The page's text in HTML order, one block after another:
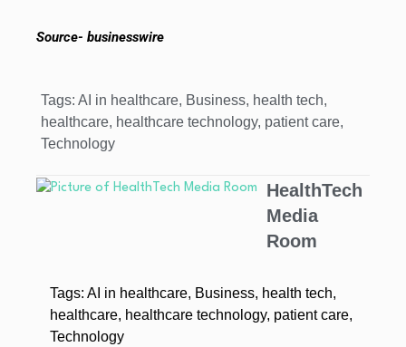
Source- businesswire
Tags: AI in healthcare, Business, health tech,
healthcare, healthcare technology, patient care,
Technology
HealthTech
Media
Room
Tags: AI in healthcare, Business, health tech,
healthcare, healthcare technology, patient care,
Technology